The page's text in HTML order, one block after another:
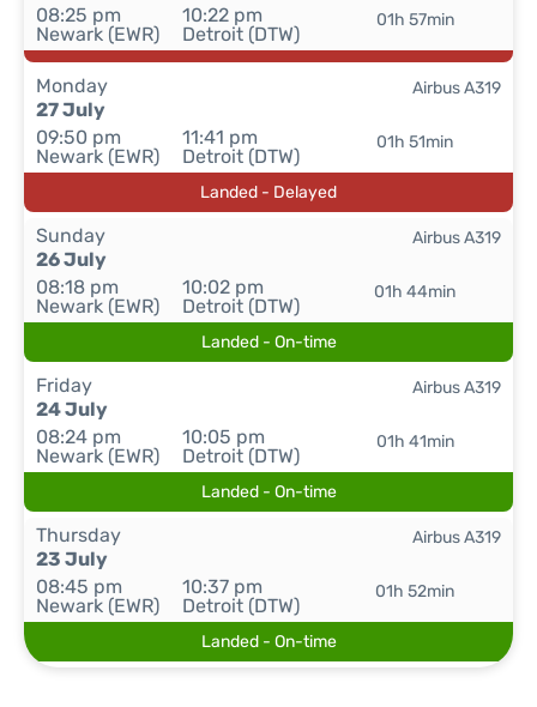
08:25 pm
Newark (EWR)
10:22 pm
Detroit (DTW)
01h 57min
Monday
27 July
09:50 pm
Newark (EWR)
11:41 pm
Detroit (DTW)
01h 51min
Airbus A319
Landed - Delayed
Sunday
26 July
08:18 pm
Newark (EWR)
10:02 pm
Detroit (DTW)
01h 44min
Airbus A319
Landed - On-time
Friday
24 July
08:24 pm
Newark (EWR)
10:05 pm
Detroit (DTW)
01h 41min
Airbus A319
Landed - On-time
Thursday
23 July
08:45 pm
Newark (EWR)
10:37 pm
Detroit (DTW)
01h 52min
Airbus A319
Landed - On-time